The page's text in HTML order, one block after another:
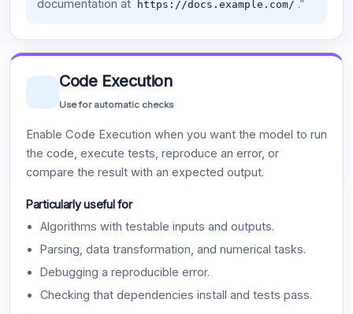
documentation at
https://docs.example.com/ .”
Code Execution
Use for automatic checks
Enable Code Execution when you want the model to run
the code, execute tests, reproduce an error, or
compare the result with an expected output.
Particularly useful for
Algorithms with testable inputs and outputs.
Parsing, data transformation, and numerical tasks.
Debugging a reproducible error.
Checking that dependencies install and tests pass.